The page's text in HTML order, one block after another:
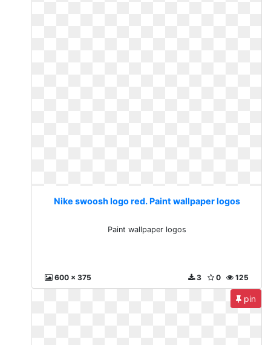
Nike swoosh logo red. Paint wallpaper logos
Paint wallpaper logos
600 x 375 125
0
3
pin